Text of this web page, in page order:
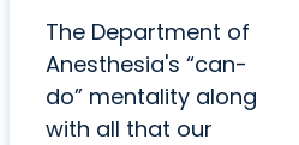
The Department of
Anesthesia's “can-
do” mentality along
with all that our